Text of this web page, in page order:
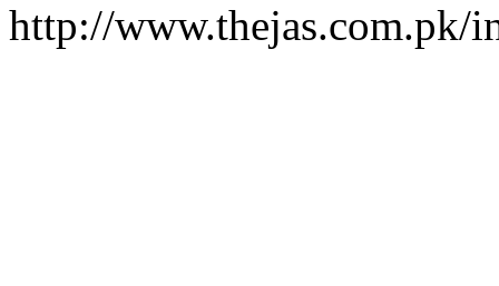
http://www.thejas.com.pk/